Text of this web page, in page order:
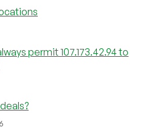
permit 107.173.42.94 to